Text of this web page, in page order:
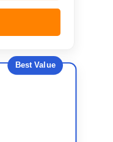
Best Value